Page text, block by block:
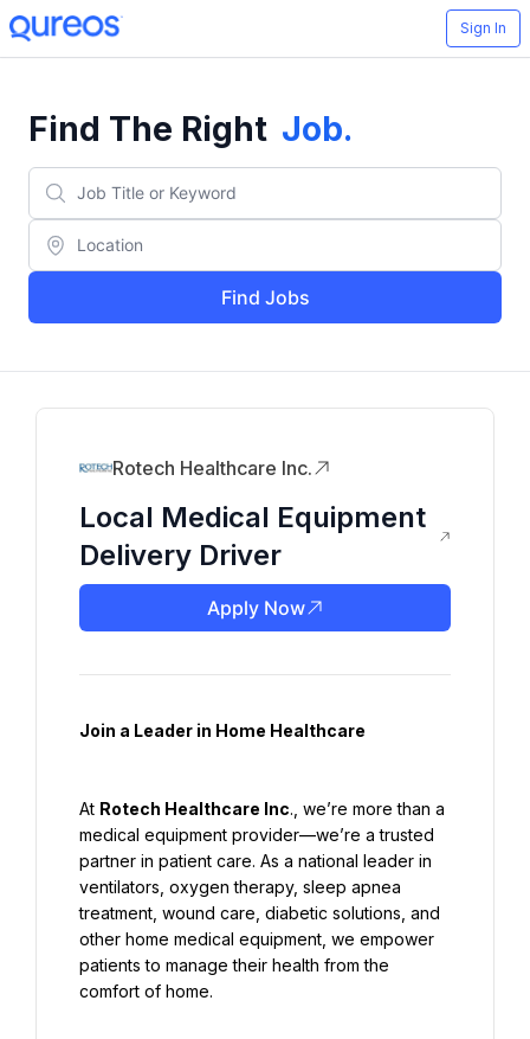
Sign In
Find The Right Job.
Find Jobs
Rotech Healthcare Inc.
Local Medical Equipment
Delivery Driver
Apply Now
Join a Leader in Home Healthcare
At Rotech Healthcare Inc., we’re more than a
medical equipment provider—we’re a trusted
partner in patient care. As a national leader in
ventilators, oxygen therapy, sleep apnea
treatment, wound care, diabetic solutions, and
other home medical equipment, we empower
patients to manage their health from the
comfort of home.